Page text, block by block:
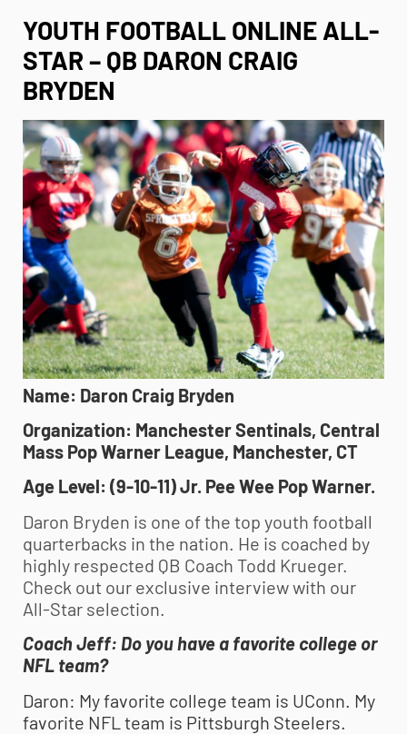
YOUTH FOOTBALL ONLINE ALL-
STAR – QB DARON CRAIG
BRYDEN
Name: Daron Craig Bryden
Organization: Manchester Sentinals, Central
Mass Pop Warner League, Manchester, CT
Age Level: (9-10-11) Jr. Pee Wee Pop Warner.
Daron Bryden is one of the top youth football
quarterbacks in the nation. He is coached by
highly respected QB Coach Todd Krueger.
Check out our exclusive interview with our
All-Star selection.
Coach Jeff: Do you have a favorite college or
NFL team?
Daron: My favorite college team is UConn. My
favorite NFL team is Pittsburgh Steelers.